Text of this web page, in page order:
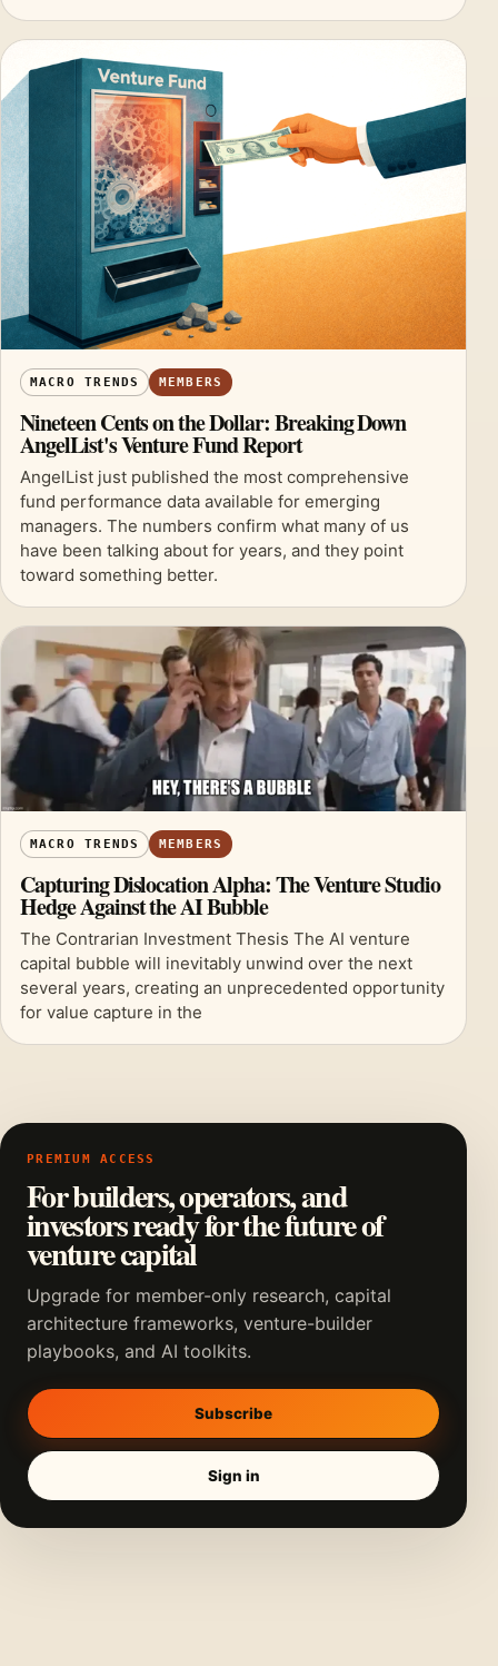
MACRO TRENDS MEMBERS
Nineteen Cents on the Dollar: Breaking Down
AngelList's Venture Fund Report
AngelList just published the most comprehensive
fund performance data available for emerging
managers. The numbers confirm what many of us
have been talking about for years, and they point
toward something better.
MACRO TRENDS MEMBERS
Capturing Dislocation Alpha: The Venture Studio
Hedge Against the AI Bubble
The Contrarian Investment Thesis The AI venture
capital bubble will inevitably unwind over the next
several years, creating an unprecedented opportunity
for value capture in the
PREMIUM ACCESS
For builders, operators, and
investors ready for the future of
venture capital
Upgrade for member-only research, capital
architecture frameworks, venture-builder
playbooks, and AI toolkits.
Subscribe
Sign in